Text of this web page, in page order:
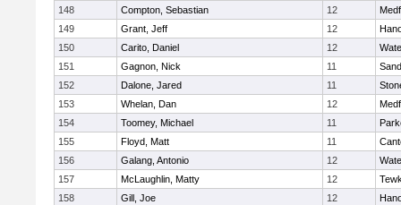
148
Compton, Sebastian 12
149
Grant, Jeff 12
150
Carito, Daniel 12
151
Gagnon, Nick 11
152
Dalone, Jared 11
153
Whelan, Dan 12
154
Toomey, Michael 11
155
Floyd, Matt 11
156
Galang, Antonio 12
157
McLaughlin, Matty 12
158
Gill, Joe 12